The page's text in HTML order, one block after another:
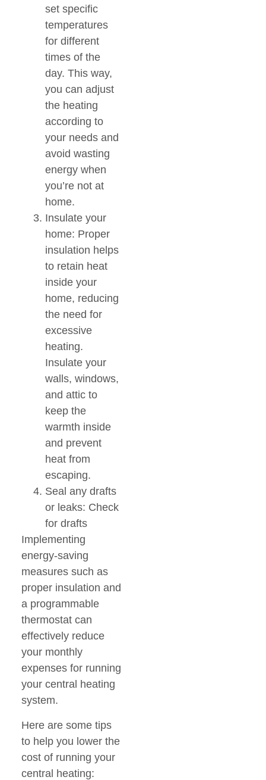
set specific
temperatures
for different
times of the
day. This way,
you can adjust
the heating
according to
your needs and
avoid wasting
energy when
you’re not at
home.
Insulate your
home: Proper
insulation helps
to retain heat
inside your
home, reducing
the need for
excessive
heating.
Insulate your
walls, windows,
and attic to
keep the
warmth inside
and prevent
heat from
escaping.
Seal any drafts
or leaks: Check
for drafts
Implementing
energy-saving
measures such as
proper insulation and
a programmable
thermostat can
effectively reduce
your monthly
expenses for running
your central heating
system.
Here are some tips
to help you lower the
cost of running your
central heating: